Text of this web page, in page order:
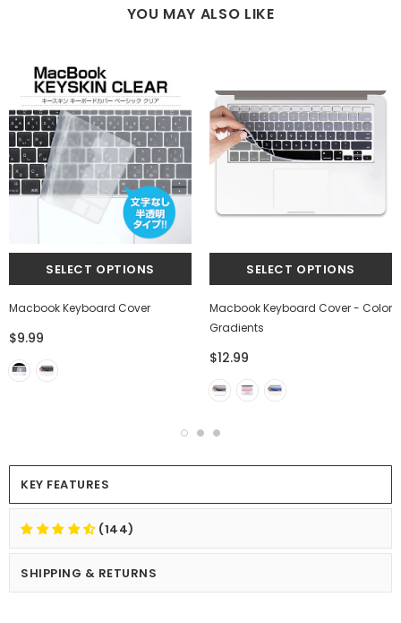
YOU MAY ALSO LIKE
Macbook Keyboard Cover
$9.99
Macbook Keyboard Cover - Color
Gradients
$12.99
KEY FEATURES
(144)
SHIPPING & RETURNS